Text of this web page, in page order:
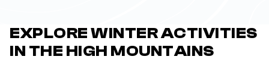
EXPLORE WINTER ACTIVITIES
IN THE HIGH MOUNTAINS